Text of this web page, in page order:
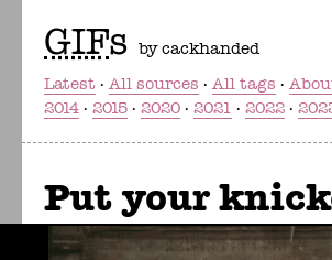
GIFs by cackhanded
Latest
All sources All tags
2014
2015 2020 2021 2022
Put your